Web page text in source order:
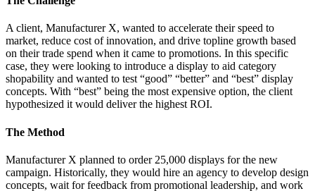
A client, Manufacturer X, wanted to accelerate their speed to
market, reduce cost of innovation, and drive topline growth based
on their trade spend when it came to promotions. In this specific
case, they were looking to introduce a display to aid category
shopability and wanted to test “good” “better” and “best” display
concepts. With “best” being the most expensive option, the client
hypothesized it would deliver the highest ROI.
The Method
Manufacturer X planned to order 25,000 displays for the new
campaign. Historically, they would hire an agency to develop design
concepts, wait for feedback from promotional leadership, and work